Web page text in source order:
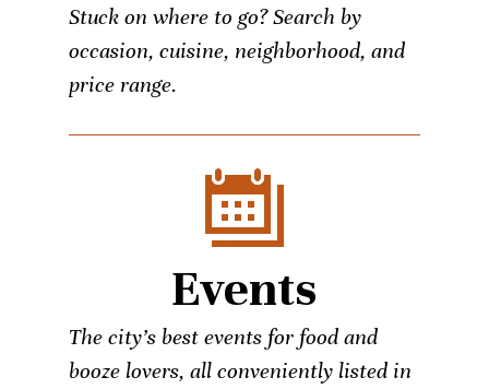
Stuck on where to go? Search by
occasion, cuisine, neighborhood, and
price range.
Events
The city’s best events for food and
booze lovers, all conveniently listed in